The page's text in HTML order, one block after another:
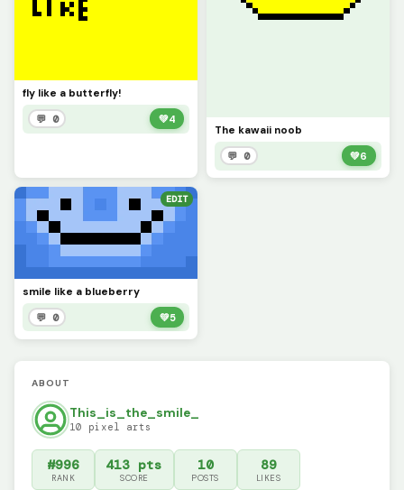
fly like a butterfly!
💬 0 💚4
The kawaii noob
💬 0 💚6
EDIT
smile like a blueberry
💬 0 💚5
ABOUT
This_is_the_smile_
10 pixel arts
#996
RANK
413 pts
SCORE
10
POSTS
89
LIKES